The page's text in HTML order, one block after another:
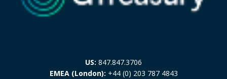
US: 847.847.3706
EMEA (London): +44 (0) 203 787 4843